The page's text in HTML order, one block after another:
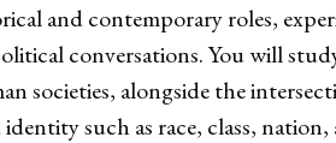
and contemporary roles,
conversations. You will
societies, alongside the
such as race, class, nation,